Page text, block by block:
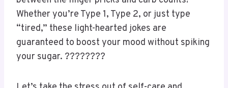
Who says diabetes can’t come witha side of
humor ? ???????? Life’s already complicated
enough—might as well add some punchlines
between the finger pricks and carb counts!
“tired,” these light-hearted jokes are